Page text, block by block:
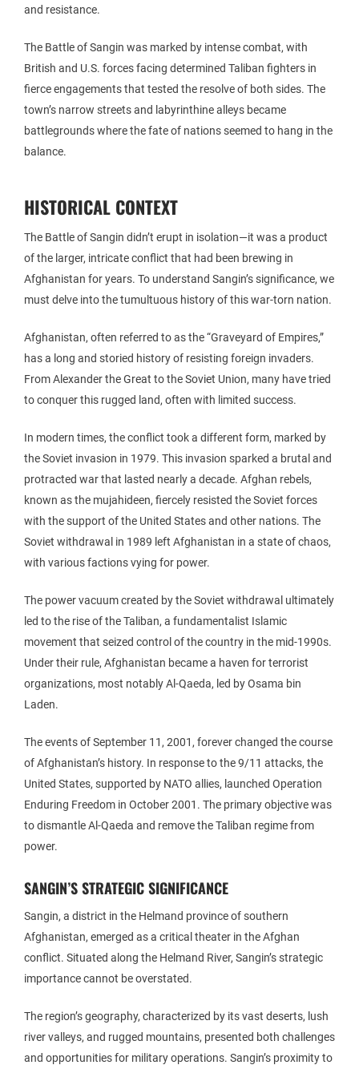
and resistance.
The Battle of Sangin was marked by intense combat, with
British and U.S. forces facing determined Taliban fighters in
fierce engagements that tested the resolve of both sides. The
town’s narrow streets and labyrinthine alleys became
battlegrounds where the fate of nations seemed to hang in the
balance.
HISTORICAL CONTEXT
The Battle of Sangin didn’t erupt in isolation—it was a product
of the larger, intricate conflict that had been brewing in
Afghanistan for years. To understand Sangin’s significance, we
must delve into the tumultuous history of this war-torn nation.
Afghanistan, often referred to as the “Graveyard of Empires,”
has a long and storied history of resisting foreign invaders.
From Alexander the Great to the Soviet Union, many have tried
to conquer this rugged land, often with limited success.
In modern times, the conflict took a different form, marked by
the Soviet invasion in 1979. This invasion sparked a brutal and
protracted war that lasted nearly a decade. Afghan rebels,
known as the mujahideen, fiercely resisted the Soviet forces
with the support of the United States and other nations. The
Soviet withdrawal in 1989 left Afghanistan in a state of chaos,
with various factions vying for power.
The power vacuum created by the Soviet withdrawal ultimately
led to the rise of the Taliban, a fundamentalist Islamic
movement that seized control of the country in the mid-1990s.
Under their rule, Afghanistan became a haven for terrorist
organizations, most notably Al-Qaeda, led by Osama bin
Laden.
The events of September 11, 2001, forever changed the course
of Afghanistan’s history. In response to the 9/11 attacks, the
United States, supported by NATO allies, launched Operation
Enduring Freedom in October 2001. The primary objective was
to dismantle Al-Qaeda and remove the Taliban regime from
power.
SANGIN’S STRATEGIC SIGNIFICANCE
Sangin, a district in the Helmand province of southern
Afghanistan, emerged as a critical theater in the Afghan
conflict. Situated along the Helmand River, Sangin’s strategic
importance cannot be overstated.
The region’s geography, characterized by its vast deserts, lush
river valleys, and rugged mountains, presented both challenges
and opportunities for military operations. Sangin’s proximity to